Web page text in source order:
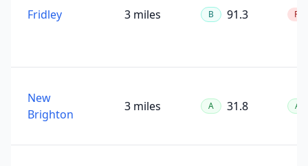
Fridley 3 miles B 91.3 F
New
Brighton
3 miles A 31.8 A